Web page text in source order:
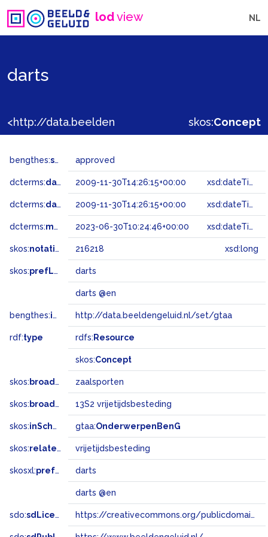
lodview NL
darts
skos:Concept
bengthes:status approved
dcterms:dateAccepted 2009-11-30T14:26:15+00:00 xsd:dateTime
dcterms:dateSubmitted 2009-11-30T14:26:15+00:00 xsd:dateTime
dcterms:modified 2023-06-30T10:24:46+00:00 xsd:dateTime
skos:notation 216218 xsd:long
skos:prefLabel darts
darts @en
bengthes:inSet http://data.beeldengeluid.nl/set/gtaa
rdf:type rdfs: Resource
skos:Concept
skos: broader zaalsporten
skos: broadMatch 13S2 vrijetijdsbesteding
skos:inScheme gtaa:OnderwerpenBenG
skos:related vrijetijdsbesteding
skosxl:prefLabel darts
darts @en
sdo:sdLicense https://creativecommons.org/publicdomain/zero/1.0/